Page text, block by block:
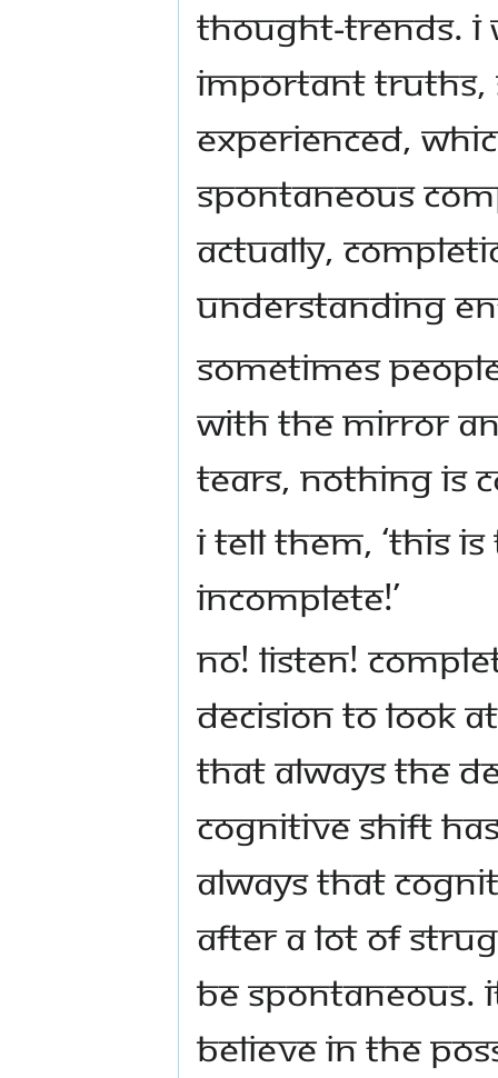
thought-trends. I
important truths,
experienced,
spontaneous
Actually,
understanding
Sometimes
with the mirror
tears, nothing is
I tell them, ‘This
incomplete!’
No! Listen!
decision to look
that always the
cognitive shift
always that
after a lot of
be spontaneous.
believe in the